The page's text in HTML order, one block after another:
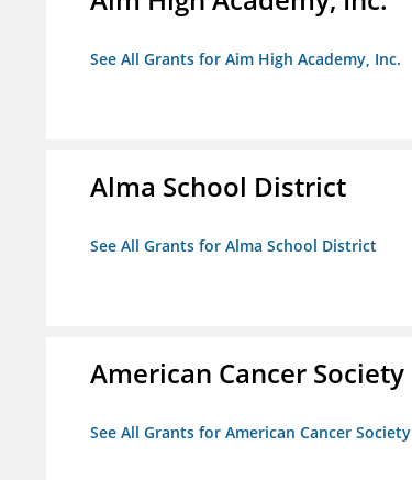
See All Grants for Aim High Academy, Inc.
Alma School District
See All Grants for Alma School District
American Cancer Society
See All Grants for American Cancer Society